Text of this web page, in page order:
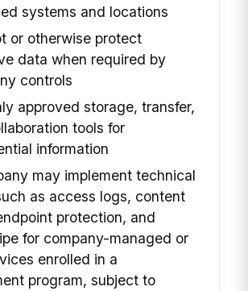
systems and locations
or otherwise protect
data when required by
controls
approved storage, transfer,
tools for
information
may implement technical
as access logs, content
protection, and
for company-managed or
enrolled in a
program, subject to